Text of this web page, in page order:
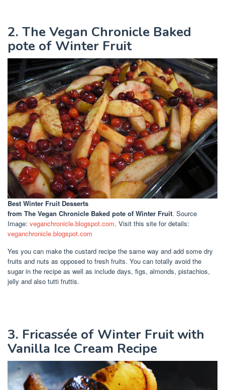
2. The Vegan Chronicle Baked
pote of Winter Fruit
Best Winter Fruit Desserts
from The Vegan Chronicle Baked pote of Winter Fruit. Source
Image: veganchronicle.blogspot.com. Visit this site for details:
veganchronicle.blogspot.com
Yes you can make the custard recipe the same way and add some dry
fruits and nuts as opposed to fresh fruits. You can totally avoid the
sugar in the recipe as well as include days, figs, almonds, pistachios,
jelly and also tutti fruttis.
3. Fricassée of Winter Fruit with
Vanilla Ice Cream Recipe